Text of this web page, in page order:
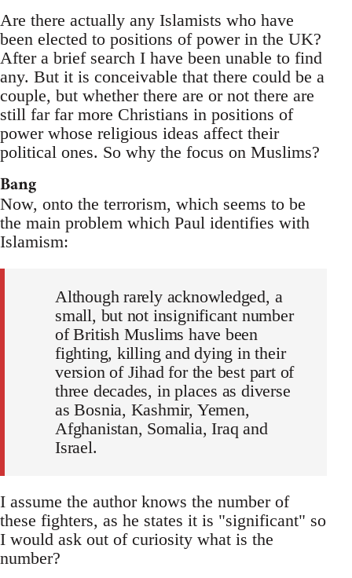
Are there actually any Islamists who have
been elected to positions of power in the UK?
After a brief search I have been unable to find
any. But it is conceivable that there could be a
couple, but whether there are or not there are
still far far more Christians in positions of
power whose religious ideas affect their
political ones. So why the focus on Muslims?
Bang
Now, onto the terrorism, which seems to be
the main problem which Paul identifies with
Islamism:
Although rarely acknowledged, a
small, but not insignificant number
of British Muslims have been
fighting, killing and dying in their
version of Jihad for the best part of
three decades, in places as diverse
as Bosnia, Kashmir, Yemen,
Afghanistan, Somalia, Iraq and
Israel.
I assume the author knows the number of
these fighters, as he states it is "significant" so
I would ask out of curiosity what is the
number?